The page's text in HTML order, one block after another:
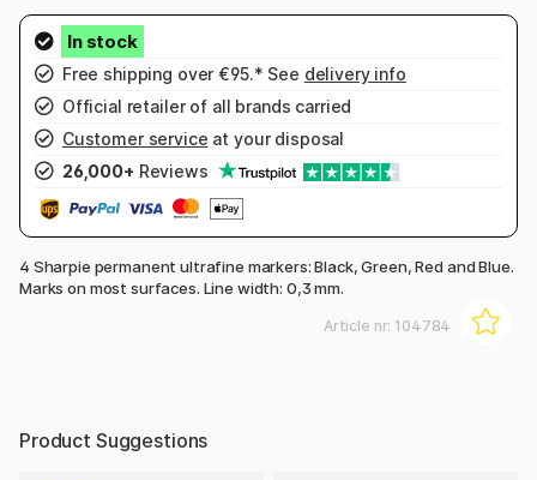
Free shipping over €95.* See delivery info
Official retailer of all brands carried
Customer service at your disposal
26,000+ Reviews
4 Sharpie permanent ultrafine markers: Black, Green, Red and Blue.
Marks on most surfaces. Line width: 0,3 mm.
Article nr: 104784
Product Suggestions